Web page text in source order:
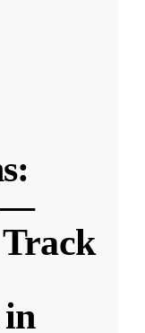
—
Track